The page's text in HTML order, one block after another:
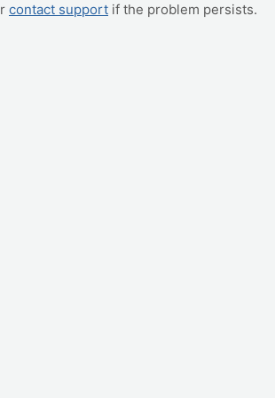
contact support if the problem persists.